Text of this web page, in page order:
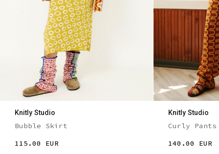
Knitly Studio
Bubble Skirt
115.00 EUR
Knitly Studio
Curly Pants
140.00 EUR